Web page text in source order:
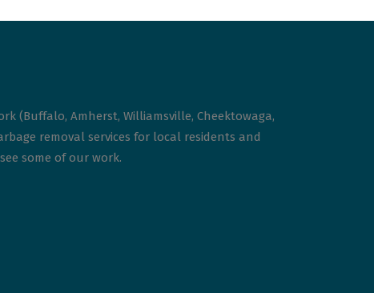
(Buffalo, Amherst, Williamsville, Cheektowaga,
removal services for local residents and
some of our work.